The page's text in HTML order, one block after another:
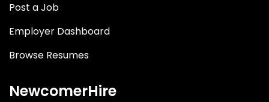
Post a Job
Employer Dashboard
Browse Resumes
NewcomerHire